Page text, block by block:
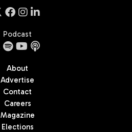
Podcast
About
Advertise
Contact
Careers
Magazine
Elections